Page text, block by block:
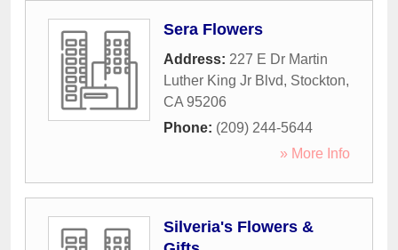
Sera Flowers
Address: 227 E Dr Martin
Luther King Jr Blvd, Stockton,
CA 95206
Phone: (209) 244-5644
» More Info
Silveria's Flowers &